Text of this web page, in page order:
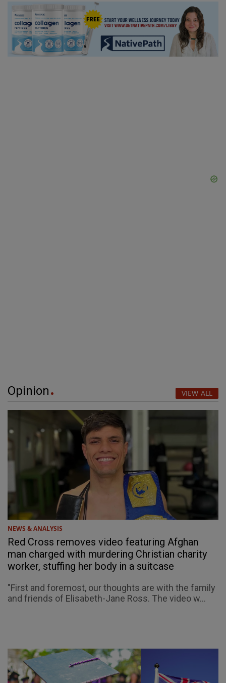
Opinion VIEW ALL
NEWS & ANALYSIS
Red Cross removes video featuring Afghan
man charged with murdering Christian charity
worker, stuffing her body in a suitcase
"First and foremost, our thoughts are with the family
and friends of Elisabeth-Jane Ross. The video w...